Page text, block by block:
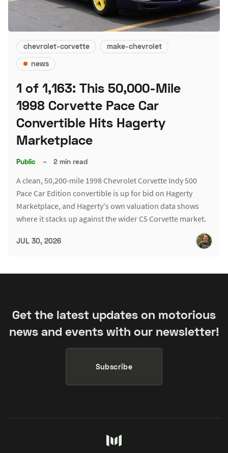
chevrolet-corvette
make-chevrolet
news
1 of 1,163: This 50,000-Mile
1998 Corvette Pace Car
Convertible Hits Hagerty
Marketplace
Public – 2 min read
A clean, 50,200-mile 1998 Chevrolet Corvette Indy 500
Pace Car Edition convertible is up for bid on Hagerty
Marketplace, and Hagerty's own valuation data shows
where it stacks up against the wider C5 Corvette market.
JUL 30, 2026
Get the latest updates on motorious
news and events with our newsletter!
Subscribe